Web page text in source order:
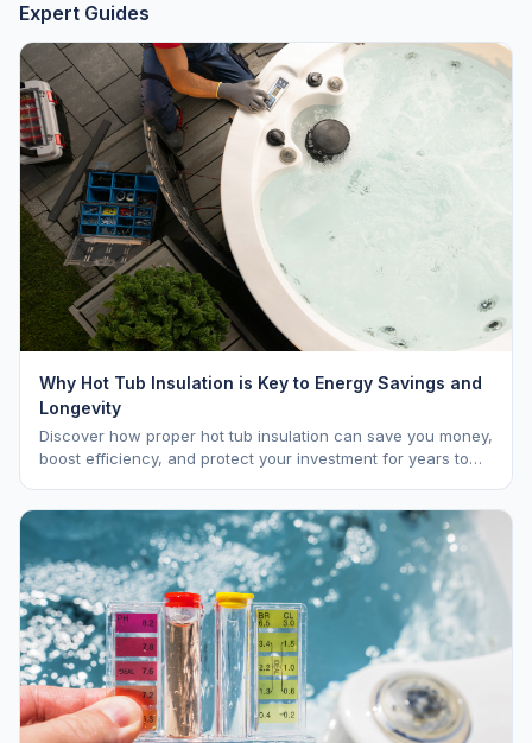
Expert Guides
Why Hot Tub Insulation is Key to Energy Savings and
Longevity
Discover how proper hot tub insulation can save you money,
boost efficiency, and protect your investment for years to